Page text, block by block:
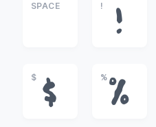
SPACE !
!
$
$
%
%